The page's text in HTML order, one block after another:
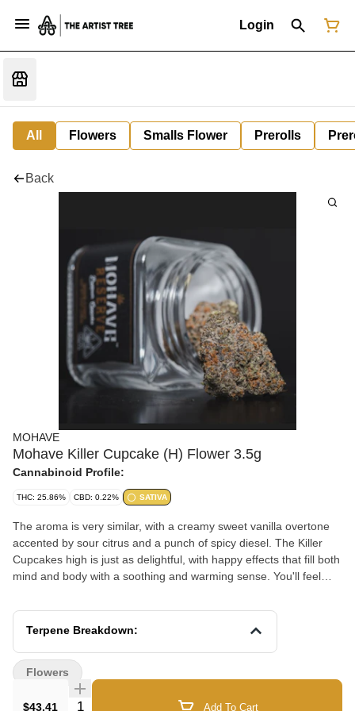
Login
All Flowers Smalls Flower Prerolls
Back
MOHAVE
Mohave Killer Cupcake (H) Flower 3.5g
Cannabinoid Profile:
THC: 25.86% CBD: 0.22% SATIVA
The aroma is very similar, with a creamy sweet vanilla overtone
accented by sour citrus and a punch of spicy diesel. The Killer
Cupcakes high is just as delightful, with happy effects that fill both
mind and body with a soothing and warming sense. You'll feel
filled with an expansive euphoria. This is accompanied by an
increase in sociability and an outgoing feeling that lends itself well
Terpene Breakdown:
$43.41 Quantity Selector Add To Cart
Flowers